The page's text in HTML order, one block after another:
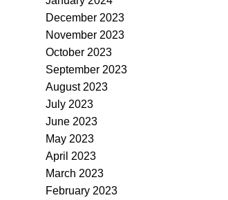
December 2023
November 2023
October 2023
September 2023
August 2023
July 2023
June 2023
May 2023
April 2023
March 2023
February 2023